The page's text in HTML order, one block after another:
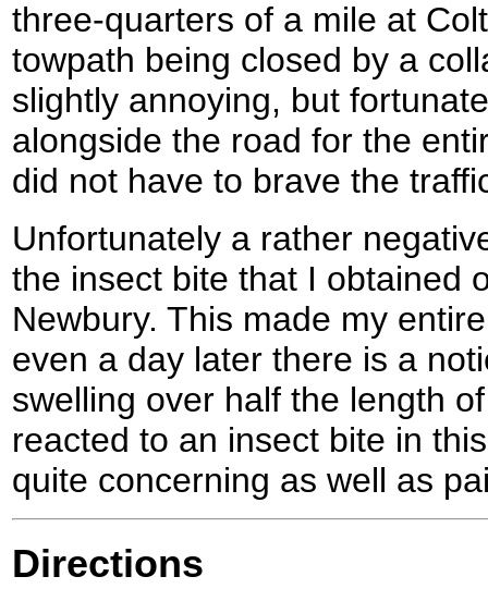
three-quarters of a mile at
towpath being closed by a
slightly annoying, but
alongside the road for the
did not have to brave the
Unfortunately a rather
the insect bite that I obtained
Newbury. This made my
even a day later there is a
swelling over half the length
reacted to an insect bite in
quite concerning as well as
Directions